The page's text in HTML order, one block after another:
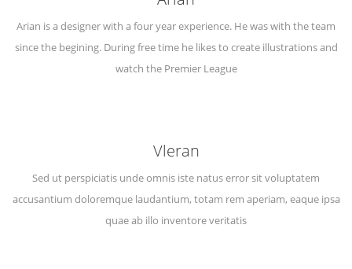
Arian is a designer with a four year experience. He was with the team
since the begining. During free time he likes to create illustrations and
watch the Premier League
Vleran
Sed ut perspiciatis unde omnis iste natus error sit voluptatem
accusantium doloremque laudantium, totam rem aperiam, eaque ipsa
quae ab illo inventore veritatis